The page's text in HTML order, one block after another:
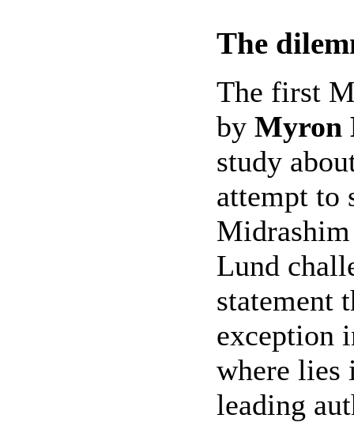
The
The first
by Myron
study
attempt to
Lund
statement
exception
where lies
leading